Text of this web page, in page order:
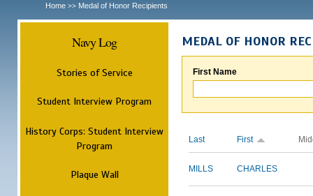
Home >> Medal of Honor Recipients
Navy Log
Stories of Service
Student Interview Program
History Corps: Student Interview
Program
Plaque Wall
MEDAL OF HONOR
First Name
Last First
MILLS CHARLES